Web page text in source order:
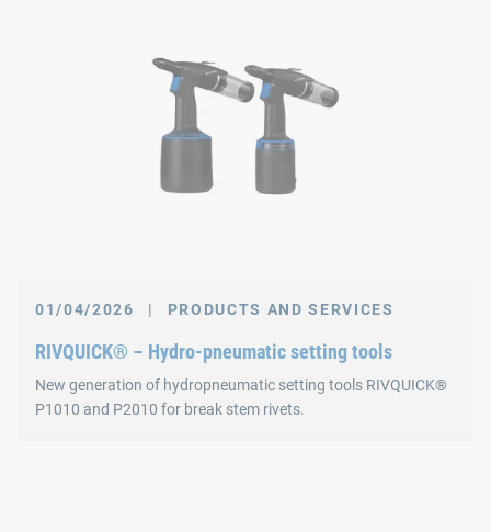
01/04/2026 | PRODUCTS AND SERVICES
RIVQUICK® – Hydro-pneumatic setting tools
New generation of hydropneumatic setting tools RIVQUICK®
P1010 and P2010 for break stem rivets.